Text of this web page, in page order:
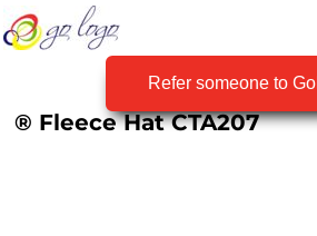
Refer someone to
® Fleece Hat CTA207